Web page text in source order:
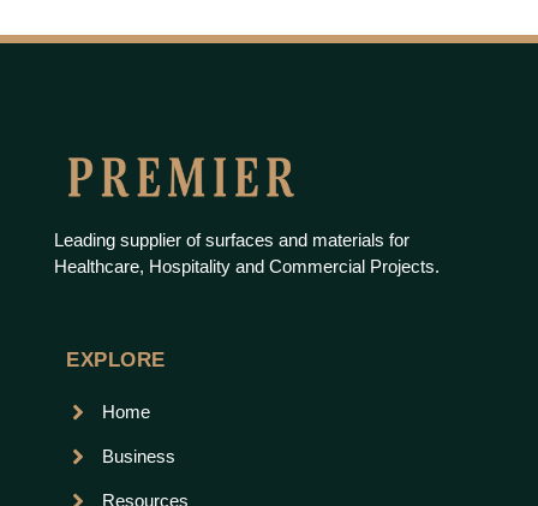
Leading supplier of surfaces and materials for
Healthcare, Hospitality and Commercial Projects.
EXPLORE
Home
Business
Resources